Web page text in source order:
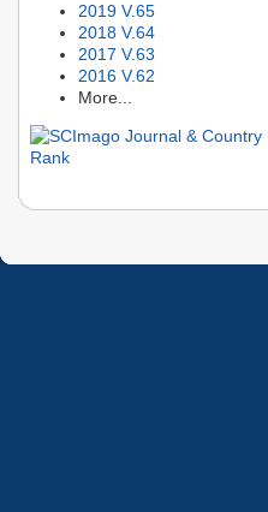
2019 V.65
2018 V.64
2017 V.63
2016 V.62
More...